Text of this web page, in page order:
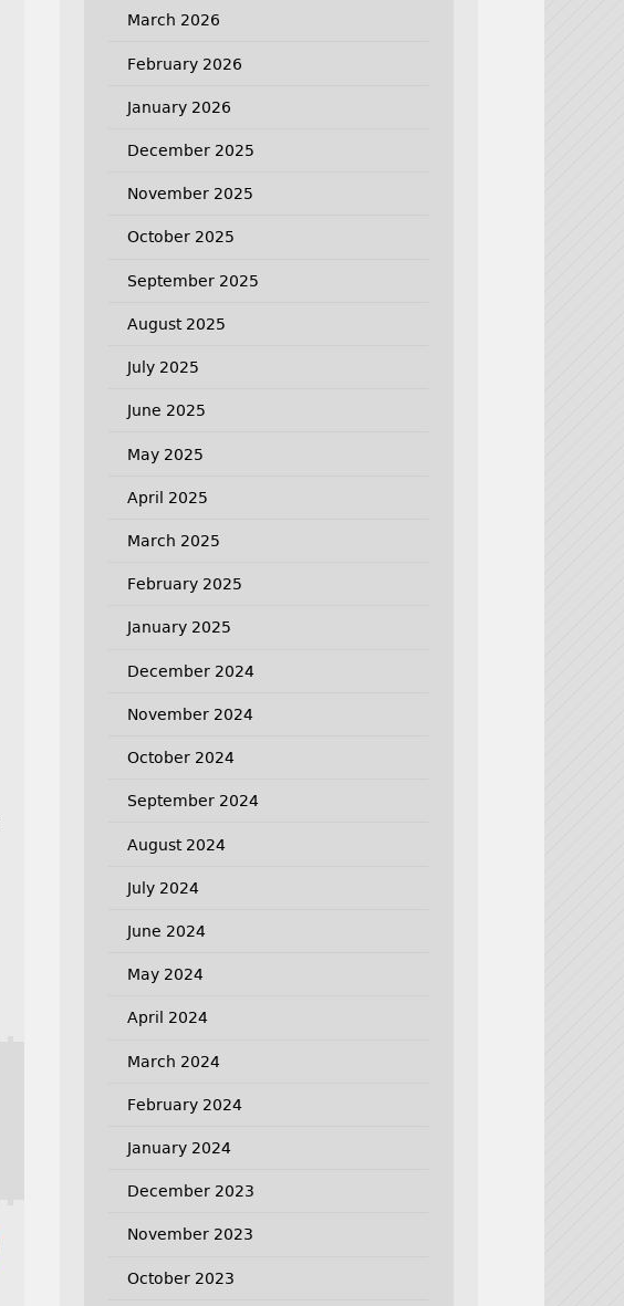
March 2026
February 2026
January 2026
December 2025
November 2025
October 2025
September 2025
August 2025
July 2025
June 2025
May 2025
April 2025
March 2025
February 2025
January 2025
December 2024
November 2024
October 2024
September 2024
August 2024
July 2024
June 2024
May 2024
April 2024
March 2024
February 2024
January 2024
December 2023
November 2023
October 2023